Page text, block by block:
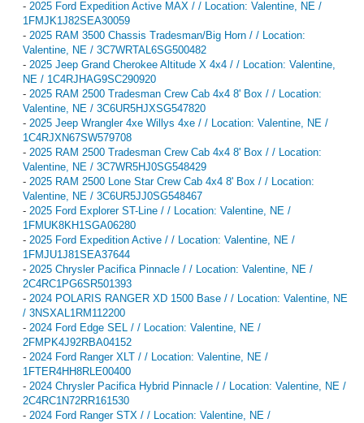
- 2025 Ford Expedition Active MAX / / Location: Valentine, NE /
1FMJK1J82SEA30059
- 2025 RAM 3500 Chassis Tradesman/Big Horn / / Location:
Valentine, NE / 3C7WRTAL6SG500482
- 2025 Jeep Grand Cherokee Altitude X 4x4 / / Location: Valentine,
NE / 1C4RJHAG9SC290920
- 2025 RAM 2500 Tradesman Crew Cab 4x4 8' Box / / Location:
Valentine, NE / 3C6UR5HJXSG547820
- 2025 Jeep Wrangler 4xe Willys 4xe / / Location: Valentine, NE /
1C4RJXN67SW579708
- 2025 RAM 2500 Tradesman Crew Cab 4x4 8' Box / / Location:
Valentine, NE / 3C7WR5HJ0SG548429
- 2025 RAM 2500 Lone Star Crew Cab 4x4 8' Box / / Location:
Valentine, NE / 3C6UR5JJ0SG548467
- 2025 Ford Explorer ST-Line / / Location: Valentine, NE /
1FMUK8KH1SGA06280
- 2025 Ford Expedition Active / / Location: Valentine, NE /
1FMJU1J81SEA37644
- 2025 Chrysler Pacifica Pinnacle / / Location: Valentine, NE /
2C4RC1PG6SR501393
- 2024 POLARIS RANGER XD 1500 Base / / Location: Valentine, NE
/ 3NSXAL1RM112200
- 2024 Ford Edge SEL / / Location: Valentine, NE /
2FMPK4J92RBA04152
- 2024 Ford Ranger XLT / / Location: Valentine, NE /
1FTER4HH8RLE00400
- 2024 Chrysler Pacifica Hybrid Pinnacle / / Location: Valentine, NE /
2C4RC1N72RR161530
- 2024 Ford Ranger STX / / Location: Valentine, NE /